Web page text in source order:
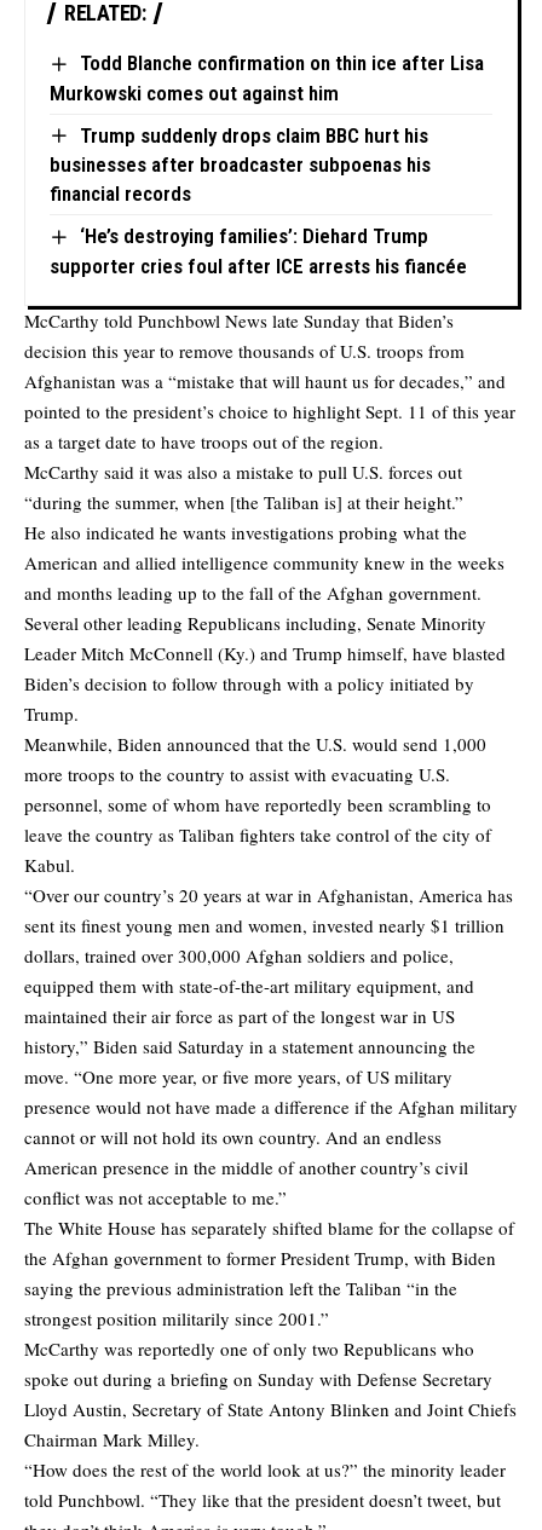
RELATED:
Todd Blanche confirmation on thin ice after Lisa
Murkowski comes out against him
Trump suddenly drops claim BBC hurt his
businesses after broadcaster subpoenas his
financial records
‘He’s destroying families’: Diehard Trump
supporter cries foul after ICE arrests his fiancée
McCarthy told Punchbowl News late Sunday that Biden’s
decision this year to remove thousands of U.S. troops from
Afghanistan was a “mistake that will haunt us for decades,” and
pointed to the president’s choice to highlight Sept. 11 of this year
as a target date to have troops out of the region.
McCarthy said it was also a mistake to pull U.S. forces out
“during the summer, when [the Taliban is] at their height.”
He also indicated he wants investigations probing what the
American and allied intelligence community knew in the weeks
and months leading up to the fall of the Afghan government.
Several other leading Republicans including, Senate Minority
Leader Mitch McConnell (Ky.) and Trump himself, have blasted
Biden’s decision to follow through with a policy initiated by
Trump.
Meanwhile, Biden announced that the U.S. would send 1,000
more troops to the country to assist with evacuating U.S.
personnel, some of whom have reportedly been scrambling to
leave the country as Taliban fighters take control of the city of
Kabul.
“Over our country’s 20 years at war in Afghanistan, America has
sent its finest young men and women, invested nearly $1 trillion
dollars, trained over 300,000 Afghan soldiers and police,
equipped them with state-of-the-art military equipment, and
maintained their air force as part of the longest war in US
history,” Biden said Saturday in a statement announcing the
move. “One more year, or five more years, of US military
presence would not have made a difference if the Afghan military
cannot or will not hold its own country. And an endless
American presence in the middle of another country’s civil
conflict was not acceptable to me.”
The White House has separately shifted blame for the collapse of
the Afghan government to former President Trump, with Biden
saying the previous administration left the Taliban “in the
strongest position militarily since 2001.”
McCarthy was reportedly one of only two Republicans who
spoke out during a briefing on Sunday with Defense Secretary
Lloyd Austin, Secretary of State Antony Blinken and Joint Chiefs
Chairman Mark Milley.
“How does the rest of the world look at us?” the minority leader
told Punchbowl. “They like that the president doesn’t tweet, but